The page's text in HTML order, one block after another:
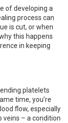
of developing a
process can
is cut, or when
this happens
in keeping
platelets
time, you’re
flow, especially
veins – a condition